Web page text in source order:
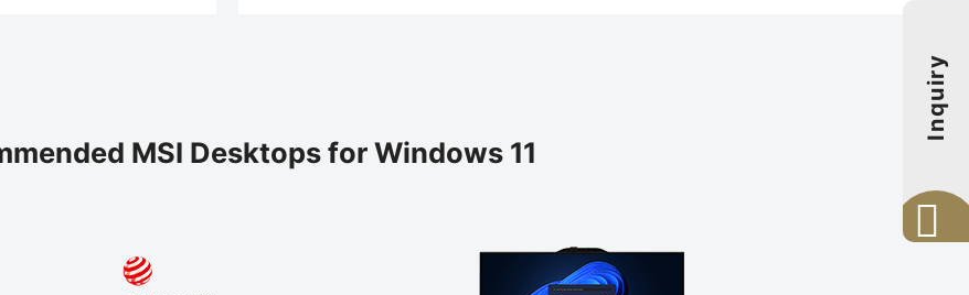
Inquiry
MSI Desktops for Windows 11